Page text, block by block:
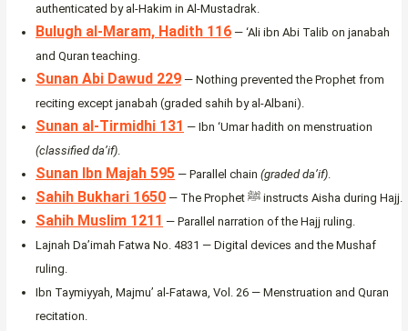
authenticated by al-Hakim in Al-Mustadrak.
Bulugh al-Maram, Hadith 116 — ‘Ali ibn Abi Talib on janabah
and Quran teaching.
Sunan Abi Dawud 229 — Nothing prevented the Prophet from
reciting except janabah (graded sahih by al-Albani).
Sunan al-Tirmidhi 131 — Ibn ‘Umar hadith on menstruation
(classified da’if)
Sunan Ibn Majah 595 — Parallel chain (graded da’if)
Sahih Bukhari 1650 — The Prophet ﷺ instructs Aisha during Hajj.
Sahih Muslim 1211 — Parallel narration of the Hajj ruling.
Lajnah Da’imah Fatwa No. 4831 — Digital devices and the Mushaf
ruling.
Ibn Taymiyyah, Majmu’ al-Fatawa, Vol. 26 — Menstruation and Quran
recitation.